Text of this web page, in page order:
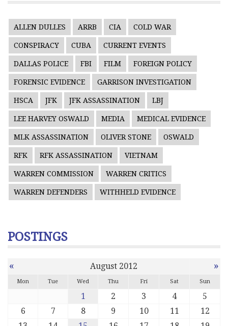
ALLEN DULLES ARRB CIA COLD WAR
CONSPIRACY CUBA CURRENT EVENTS
DALLAS POLICE FBI FILM FOREIGN POLICY
FORENSIC EVIDENCE GARRISON INVESTIGATION
HSCA JFK JFK ASSASSINATION LBJ
LEE HARVEY OSWALD MEDIA MEDICAL EVIDENCE
MLK ASSASSINATION OLIVER STONE OSWALD
RFK RFK ASSASSINATION VIETNAM
WARREN COMMISSION WARREN CRITICS
WARREN DEFENDERS WITHHELD EVIDENCE
POSTINGS
« August 2012 »
Mon Tue Wed Thu Fri Sat Sun
1 2 3 4
5
6
7 8 9 10 11
12